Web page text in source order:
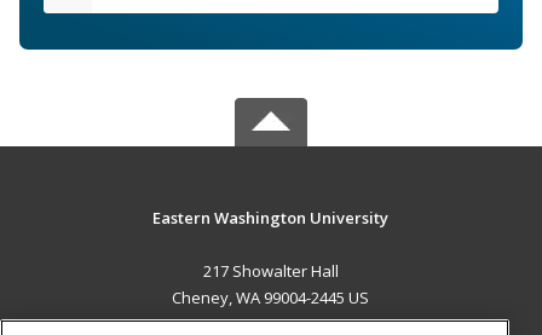
Eastern Washington University
217 Showalter Hall
Cheney, WA 99004-2445 US